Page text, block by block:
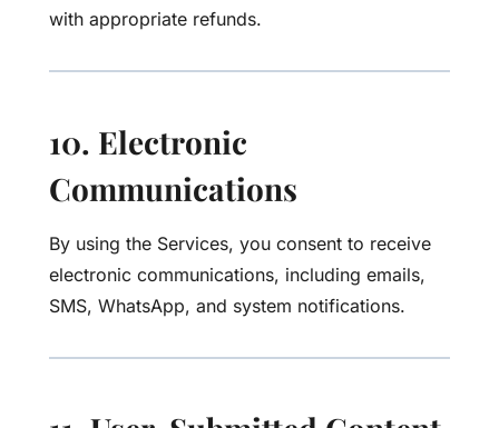
with appropriate refunds.
10. Electronic
Communications
By using the Services, you consent to receive
electronic communications, including emails,
SMS, WhatsApp, and system notifications.